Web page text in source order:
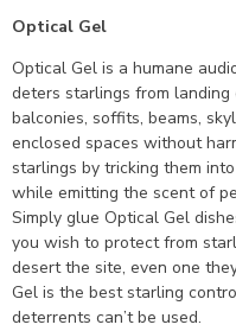
Optical Gel
Optical Gel is a humane
deters starlings from landing
balconies, soffits, beams,
enclosed spaces without
starlings by tricking them
while emitting the scent of
Simply glue Optical Gel
you wish to protect from
desert the site, even one
Gel is the best starling
deterrents can’t be used.